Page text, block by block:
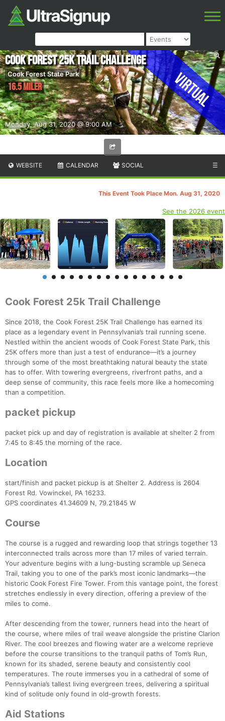
Virtual
Monday, Aug 31, 2020 @ 9:00 AM
Cook Forest 25k Trail Challenge
Cook Forest State Park
16.5 Miler
WEBSITE CALENDAR SOCIAL ☰
This Event Took Place Mon. Aug 31, 2020
See the 2026 event
Cook Forest 25k Trail Challenge
Since 2018, the Cook Forest 25K Trail Challenge has earned its
place as a legendary event in Pennsylvania’s trail running scene.
Nestled within the ancient woods of Cook Forest State Park, this
25K offers more than just a test of endurance—it’s a journey
through some of the most breathtaking natural beauty the state
has to offer. With towering evergreens, riverfront paths, and a
deep sense of community, this race feels more like a homecoming
than a competition.
packet pickup
packet pick up and day of registration is available at shelter 2 from
7:45 to 8:45 the morning of the race.
Location
start/finish and packet pickup is at Shelter 2. Address is 2604
Forest Rd. Vowinckel, PA 16233.
GPS coordinates 41.34609 N, 79.21845 W
Course
The course is a rugged and rewarding loop that strings together 13
interconnected trails across more than 17 miles of varied terrain.
Your adventure begins with a lung-busting scramble up Seneca
Trail, taking you to one of the park’s most iconic landmarks—the
historic Cook Forest Fire Tower. From this vantage point, the forest
stretches endlessly in every direction, offering a preview of the
miles to come.
After descending from the tower, runners head into the heart of
the course, where miles of trail weave alongside the pristine Clarion
River. The cool breezes and flowing water are a welcome reprieve
before the course transitions to the tranquil paths of Tom’s Run,
known for its shaded, serene beauty and consistently cool
temperatures. The route immerses you in a cathedral of some of
Pennsylvania’s tallest living evergreen trees, delivering a spiritual
kind of solitude only found in old-growth forests.
Aid Stations